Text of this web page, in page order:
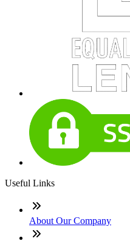
Useful Links
About Our Company